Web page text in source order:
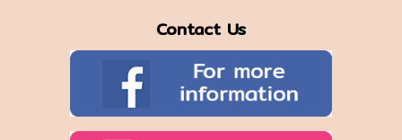
Contact Us